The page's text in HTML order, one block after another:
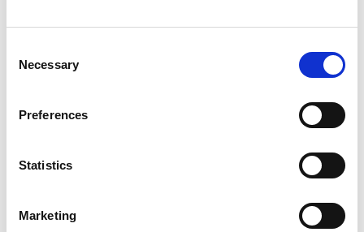
Selection
Necessary
Preferences
Statistics
Marketing
Karla Otto Milano
KCD New York